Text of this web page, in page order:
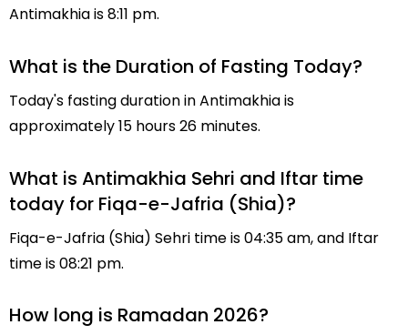
Antimakhia is 8:11 pm.
What is the Duration of Fasting Today?
Today's fasting duration in Antimakhia is
approximately 15 hours 26 minutes.
What is Antimakhia Sehri and Iftar time
today for Fiqa-e-Jafria (Shia)?
Fiqa-e-Jafria (Shia) Sehri time is 04:35 am, and Iftar
time is 08:21 pm.
How long is Ramadan 2026?